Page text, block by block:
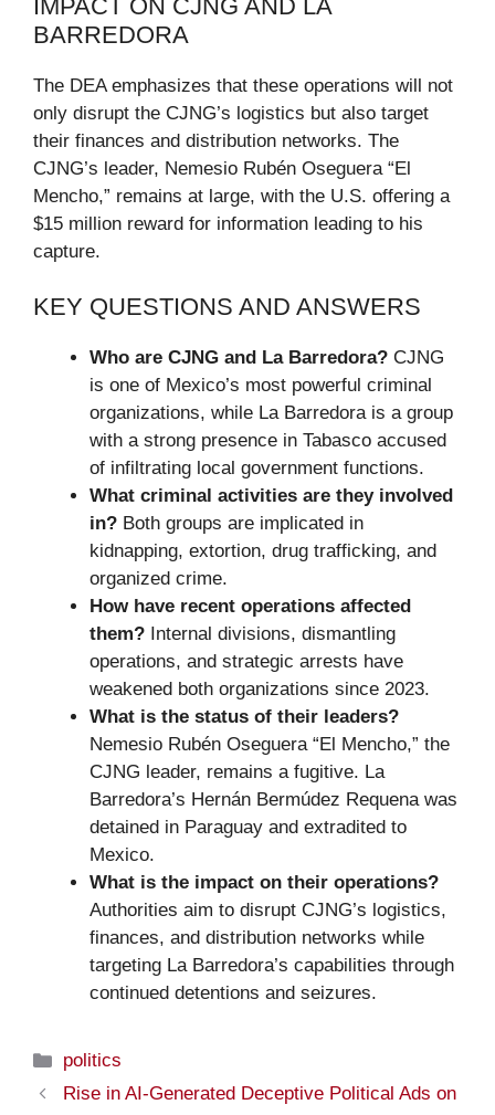
IMPACT ON CJNG AND LA
BARREDORA
The DEA emphasizes that these operations will not
only disrupt the CJNG’s logistics but also target
their finances and distribution networks. The
CJNG’s leader, Nemesio Rubén Oseguera “El
Mencho,” remains at large, with the U.S. offering a
$15 million reward for information leading to his
capture.
KEY QUESTIONS AND ANSWERS
Who are CJNG and La Barredora? CJNG
is one of Mexico’s most powerful criminal
organizations, while La Barredora is a group
with a strong presence in Tabasco accused
of infiltrating local government functions.
What criminal activities are they involved
in? Both groups are implicated in
kidnapping, extortion, drug trafficking, and
organized crime.
How have recent operations affected
them? Internal divisions, dismantling
operations, and strategic arrests have
weakened both organizations since 2023.
What is the status of their leaders?
Nemesio Rubén Oseguera “El Mencho,” the
CJNG leader, remains a fugitive. La
Barredora’s Hernán Bermúdez Requena was
detained in Paraguay and extradited to
Mexico.
What is the impact on their operations?
Authorities aim to disrupt CJNG’s logistics,
finances, and distribution networks while
targeting La Barredora’s capabilities through
continued detentions and seizures.
Categories
politics
Rise in AI-Generated Deceptive Political Ads on